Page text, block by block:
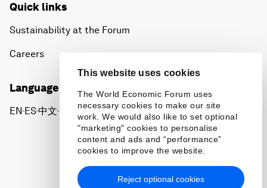
This website uses cookies
The World Economic Forum uses
necessary cookies to make our site
work. We would also like to set optional
"marketing" cookies to personalise
content and ads and “performance”
cookies to improve the website.
Reject optional cookies
Quick links
Sustainability at the Forum
Careers
Language editions
EN ▪ ES▪中文▪ 日本語